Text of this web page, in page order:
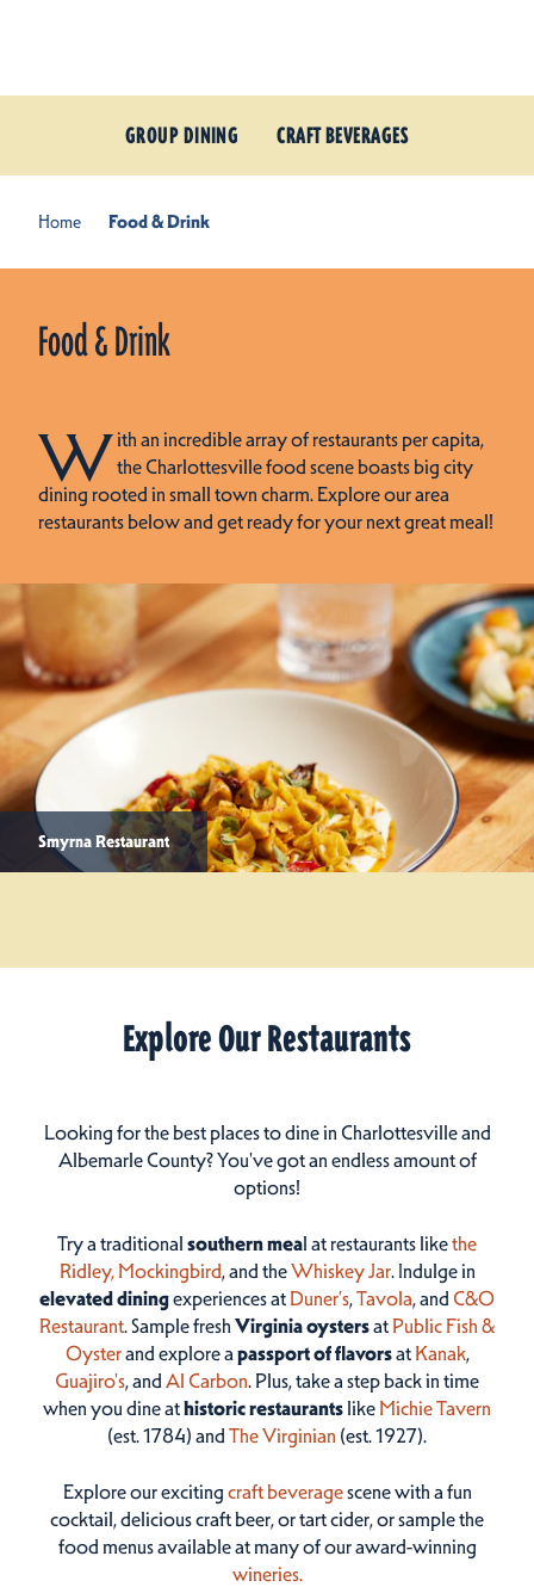
GROUP DINING CRAFT BEVERAGES
Home Food & Drink
Food & Drink
With an incredible array of restaurants per capita,
the Charlottesville food scene boasts big city
dining rooted in small town charm. Explore our area
restaurants below and get ready for your next great meal!
Smyrna Restaurant
Explore Our Restaurants
Looking for the best places to dine in Charlottesville and
Albemarle County? You've got an endless amount of
options!
Try a traditional southern meal at restaurants likethe
Ridley, Mockingbird, and theWhiskey Jar. Indulge in
elevated diningexperiences at Duner’s,Tavola, and C&O
Restaurant. Sample fresh Virginia oystersat Public Fish &
Oysterand explore a passport of flavorsat Kanak,
Guajiro's, and Al Carbon. Plus, take a step back in time
when you dine athistoric restaurantslike Michie Tavern
(est. 1784) and The Virginian (est. 1927).
Explore our excitingcraft beveragescene with a fun
cocktail, delicious craft beer, or tart cider, or sample the
food menus available at many of our award-winning
wineries.